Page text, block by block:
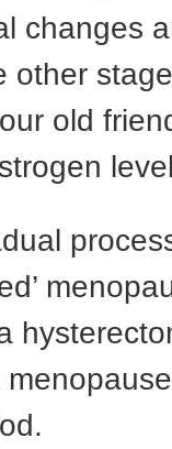
changes
other
old